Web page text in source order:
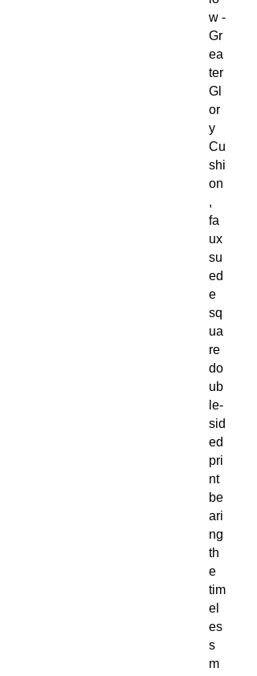
w -
Gr
ea
ter
Gl
or
y
Cu
shi
on
,
fa
ux
su
ed
e
sq
ua
re
do
ub
le-
sid
ed
pri
nt
be
ari
ng
th
e
tim
el
es
s
m